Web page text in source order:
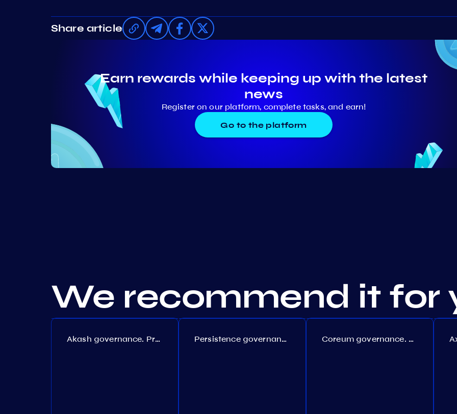
Share article
Earn rewards while keeping up with the latest
news
Register on our platform, complete tasks, and earn!
Go to the platform
We recommend it for
Akash governance. Proposal №308 Persistence governance. Proposal №150 Coreum governance. Proposal №22